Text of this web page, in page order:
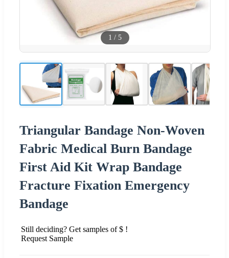
1 / 5
Triangular Bandage Non-Woven
Fabric Medical Burn Bandage
First Aid Kit Wrap Bandage
Fracture Fixation Emergency
Bandage
Still deciding? Get samples of $ !
Request Sample